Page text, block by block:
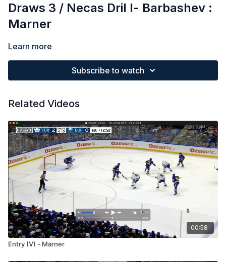
Draws 3 / Necas Dril l- Barbashev :
Marner
Learn more
Subscribe to watch
Related Videos
00:58
Entry (V) - Marner